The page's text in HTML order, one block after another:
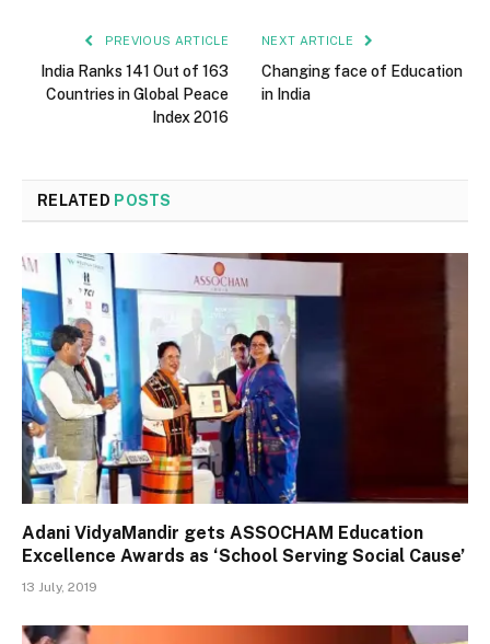
PREVIOUS ARTICLE
India Ranks 141 Out of 163
Countries in Global Peace
Index 2016
NEXT ARTICLE
Changing face of Education
in India
RELATED POSTS
Adani VidyaMandir gets ASSOCHAM Education
Excellence Awards as ‘School Serving Social Cause’
13 July, 2019